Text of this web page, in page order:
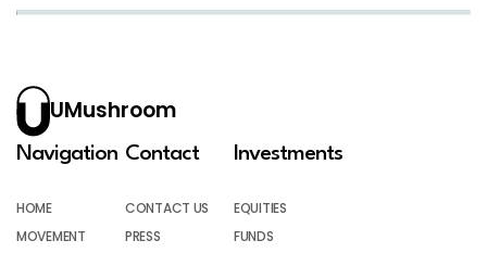
UMushroom
Navigation
HOME
MOVEMENT
Contact
CONTACT US
PRESS
Investments
EQUITIES
FUNDS